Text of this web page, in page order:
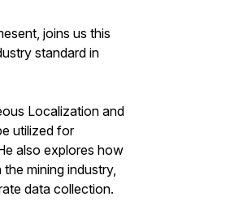
joins us this
standard in
Localization and
utilized for
also explores how
mining industry,
data collection.